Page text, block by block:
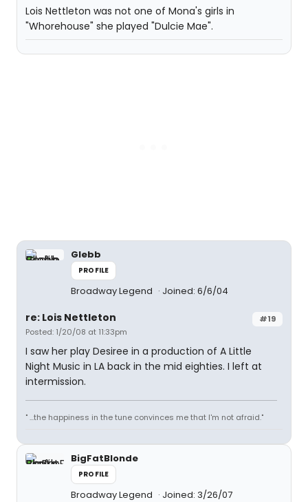
Lois Nettleton was not one of Mona's girls in
"Whorehouse" she played "Dulcie Mae".
Glebb
PROFILE
Broadway Legend Joined: 6/6/04
#19
re: Lois Nettleton
Posted: 1/20/08 at 11:33pm
I saw her play Desiree in a production of A Little
Night Music in LA back in the mid eighties. I left at
intermission.
" ...the happiness in the tune convinces me that I'm not afraid."
BigFatBlonde
PROFILE
Broadway Legend Joined: 3/26/07